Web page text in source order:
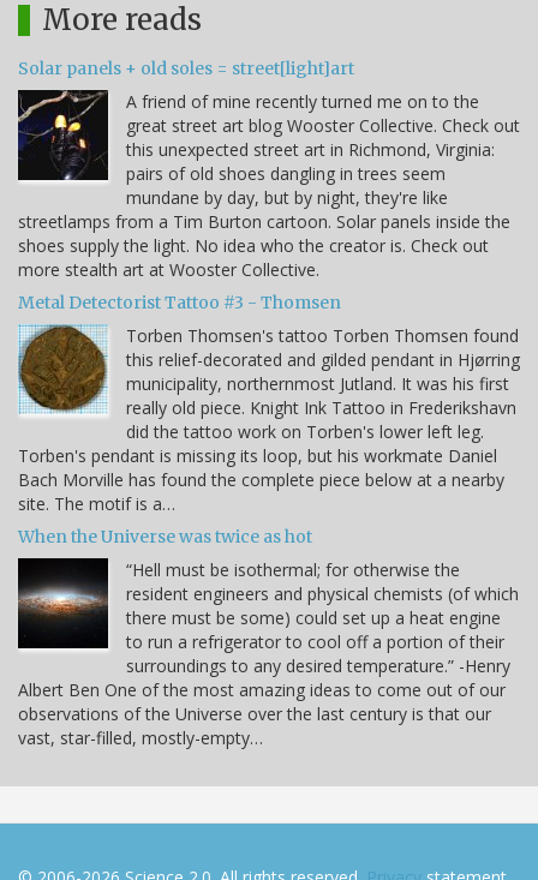
More reads
Solar panels + old soles = street[light]art
A friend of mine recently turned me on to the
great street art blog Wooster Collective. Check out
this unexpected street art in Richmond, Virginia:
pairs of old shoes dangling in trees seem
mundane by day, but by night, they're like
streetlamps from a Tim Burton cartoon. Solar panels inside the
shoes supply the light. No idea who the creator is. Check out
more stealth art at Wooster Collective.
Metal Detectorist Tattoo #3 - Thomsen
Torben Thomsen's tattoo Torben Thomsen found
this relief-decorated and gilded pendant in Hjørring
municipality, northernmost Jutland. It was his first
really old piece. Knight Ink Tattoo in Frederikshavn
did the tattoo work on Torben's lower left leg.
Torben's pendant is missing its loop, but his workmate Daniel
Bach Morville has found the complete piece below at a nearby
site. The motif is a…
When the Universe was twice as hot
“Hell must be isothermal; for otherwise the
resident engineers and physical chemists (of which
there must be some) could set up a heat engine
to run a refrigerator to cool off a portion of their
surroundings to any desired temperature.” -Henry
Albert Ben One of the most amazing ideas to come out of our
observations of the Universe over the last century is that our
vast, star-filled, mostly-empty…